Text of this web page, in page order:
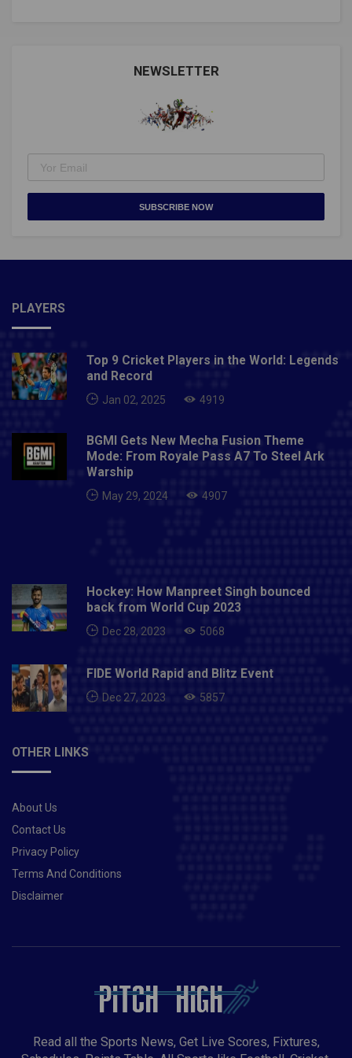
NEWSLETTER
SUBSCRIBE NOW
PLAYERS
Top 9 Cricket Players in the World: Legends
and Record
Jan 02, 2025 4919
BGMI Gets New Mecha Fusion Theme
Mode: From Royale Pass A7 To Steel Ark
Warship
May 29, 2024 4907
Hockey: How Manpreet Singh bounced
back from World Cup 2023
Dec 28, 2023 5068
FIDE World Rapid and Blitz Event
Dec 27, 2023 5857
OTHER LINKS
About Us
Contact Us
Privacy Policy
Terms And Conditions
Disclaimer
Read all the Sports News, Get Live Scores, Fixtures,